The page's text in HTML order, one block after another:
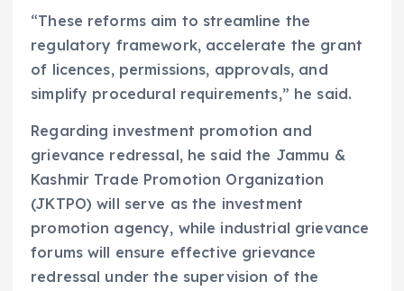
“These reforms aim to streamline the
regulatory framework, accelerate the grant
of licences, permissions, approvals, and
simplify procedural requirements,” he said.
Regarding investment promotion and
grievance redressal, he said the Jammu &
Kashmir Trade Promotion Organization
(JKTPO) will serve as the investment
promotion agency, while industrial grievance
forums will ensure effective grievance
redressal under the supervision of the